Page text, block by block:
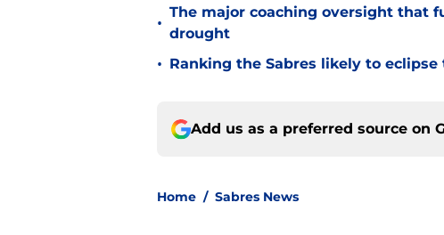
•
The major coaching oversight that
drought
• Ranking the Sabres likely to
Add us as a preferred source on
Home / Sabres News